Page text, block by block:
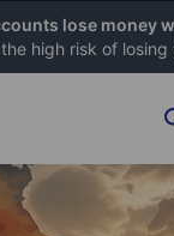
lose money
high risk of losing